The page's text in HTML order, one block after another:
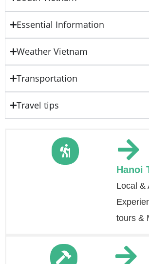
Essential Information
Weather Vietnam
Transportation
Travel tips
Hanoi
Local &
tours &